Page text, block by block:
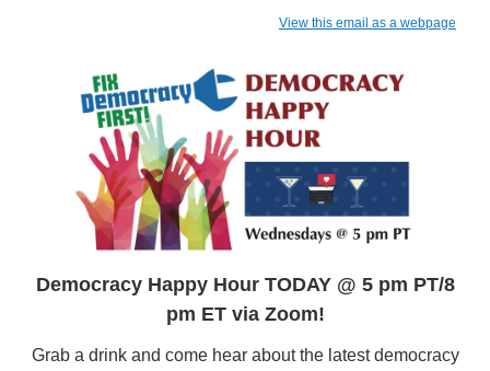
View this email as a webpage
Democracy Happy Hour TODAY @ 5 pm PT/8
pm ET via Zoom!
Grab a drink and come hear about the latest democracy